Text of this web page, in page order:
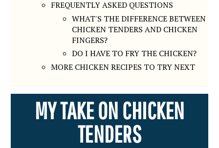
FREQUENTLY ASKED QUESTIONS
WHAT'S THE DIFFERENCE BETWEEN
CHICKEN TENDERS AND CHICKEN
FINGERS?
DO I HAVE TO FRY THE CHICKEN?
MORE CHICKEN RECIPES TO TRY NEXT
MY TAKE ON CHICKEN
TENDERS